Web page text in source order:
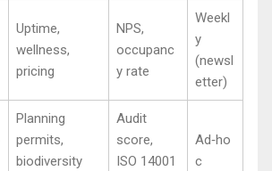
Uptime,
wellness,
pricing
NPS,
occupanc
y rate
Weekl
y
(newsl
etter)
Planning
permits,
biodiversity
Audit
score,
ISO 14001
Ad‑ho
c